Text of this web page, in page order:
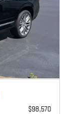
$98,570